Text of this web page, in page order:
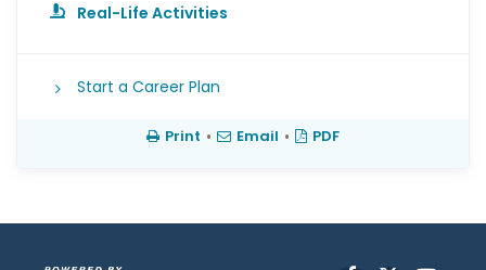
Real-Life Activities
Start a Career Plan
Print • Email • PDF